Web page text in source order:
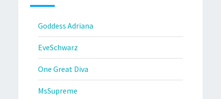
Goddess Adriana
EveSchwarz
One Great Diva
MsSupreme